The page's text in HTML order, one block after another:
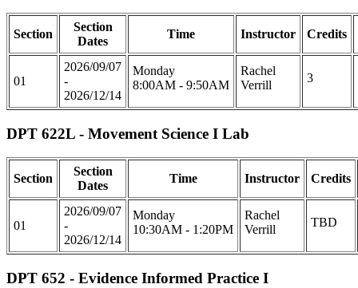
Section
Section
Dates
Time Instructor Credits
01
2026/09/07
-
2026/12/14
Monday
8:00AM - 9:50AM
Rachel
Verrill
3
DPT 622L - Movement Science I Lab
Section
Section
Dates
Time Instructor Credits
01
2026/09/07
-
2026/12/14
Monday
10:30AM - 1:20PM
Rachel
Verrill
TBD
DPT 652 - Evidence Informed Practice I